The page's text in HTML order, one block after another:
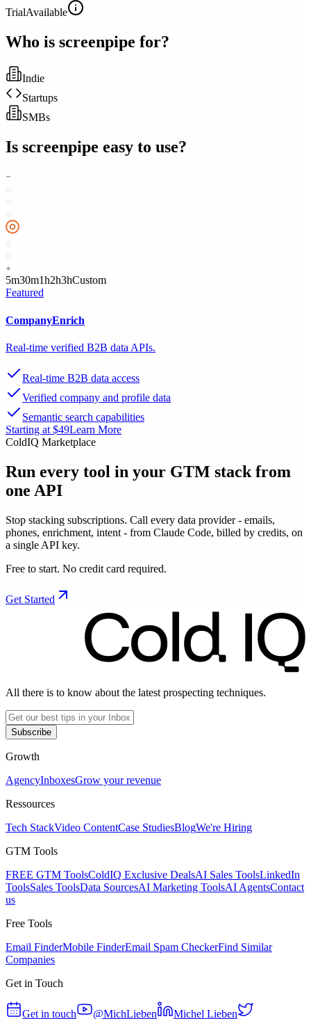
TrialAvailable
Who is screenpipe for?
Indie
Startups
SMBs
Is screenpipe easy to use?
5m30m1h2h3hCustom
Featured
CompanyEnrich
Real-time verified B2B data APIs.
Real-time B2B data access
Verified company and profile data
Semantic search capabilities
Starting at $49Learn More
ColdIQ Marketplace
Run every tool in your GTM stack from
one API
Stop stacking subscriptions. Call every data provider - emails,
phones, enrichment, intent - from Claude Code, billed by credits, on
a single API key.
Free to start. No credit card required.
Get Started
All there is to know about the latest prospecting techniques.
Subscribe
Growth
AgencyInboxesGrow your revenue
Ressources
Tech StackVideo ContentCase StudiesBlogWe're Hiring
GTM Tools
FREE GTM ToolsColdIQ Exclusive DealsAI Sales ToolsLinkedIn
ToolsSales ToolsData SourcesAI Marketing ToolsAI AgentsContact
us
Free Tools
Email FinderMobile FinderEmail Spam CheckerFind Similar
Companies
Get in Touch
Get in touch @MichLieben Michel Lieben